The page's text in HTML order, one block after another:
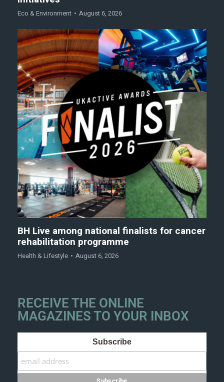
Eco & Environment August 6, 2026
BH Live among national finalists for cancer
rehabilitation programme
Health & Lifestyle August 6, 2026
RECEIVE THE ONLINE
MAGAZINES TO YOUR INBOX
Subscribe